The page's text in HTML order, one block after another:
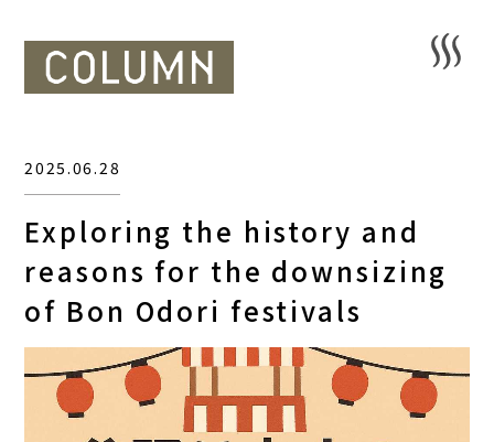
Exploring the history and
reasons for the downsizing
of Bon Odori festivals
2025.06.28